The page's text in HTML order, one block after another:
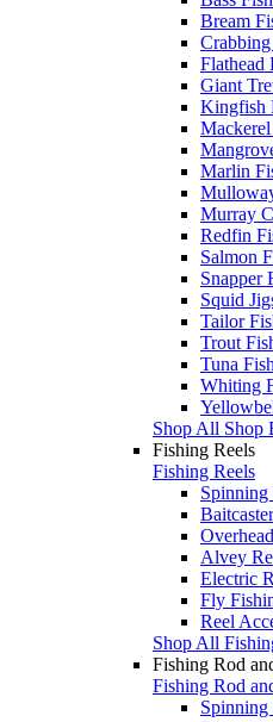
Bream
Flathead
Giant
Kingfish
Marlin
Murray
Redfin
Salmon
Snapper
Squid
Tailor
Trout
Tuna
Whiting
Shop All Shop
Fishing Reels
Fishing Reels
Spinning
Alvey
Electric
Fly
Reel
Shop All
Fishing Rod
Fishing Rod
Spinning